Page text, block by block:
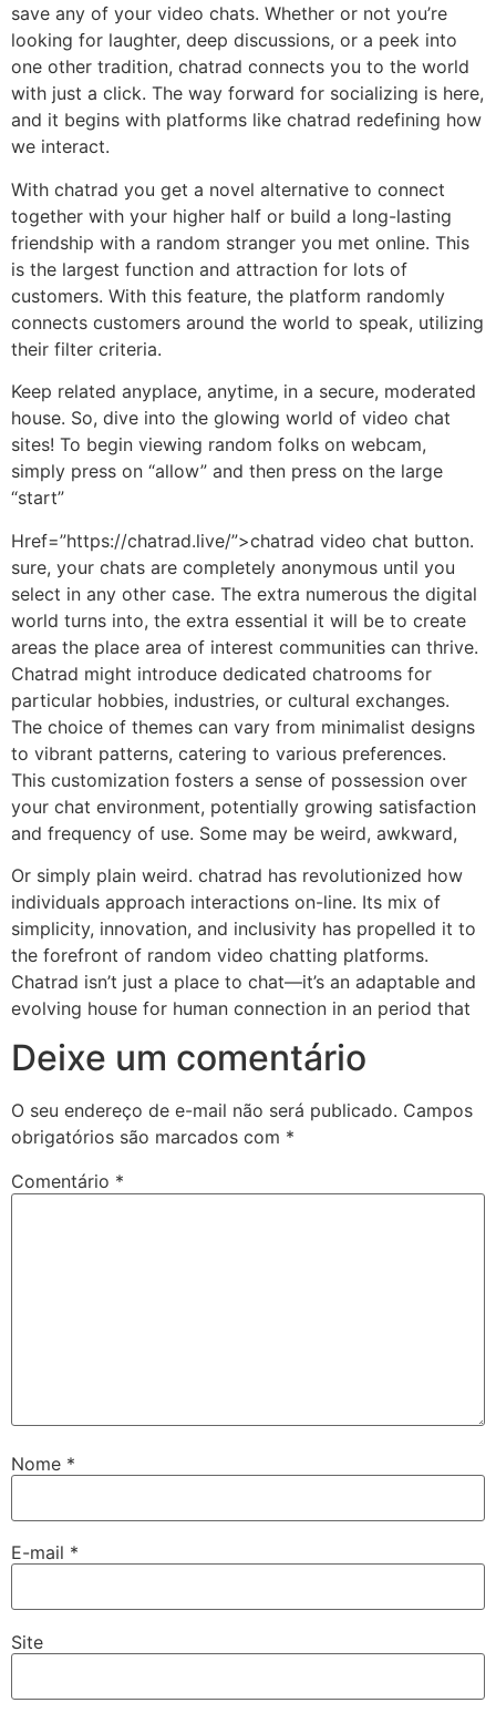
save any of your video chats. Whether or not you’re
looking for laughter, deep discussions, or a peek into
one other tradition, chatrad connects you to the world
with just a click. The way forward for socializing is here,
and it begins with platforms like chatrad redefining how
we interact.
With chatrad you get a novel alternative to connect
together with your higher half or build a long-lasting
friendship with a random stranger you met online. This
is the largest function and attraction for lots of
customers. With this feature, the platform randomly
connects customers around the world to speak, utilizing
their filter criteria.
Keep related anyplace, anytime, in a secure, moderated
house. So, dive into the glowing world of video chat
sites! To begin viewing random folks on webcam,
simply press on “allow” and then press on the large
“start”
Href=”https://chatrad.live/”>chatrad video chat button.
sure, your chats are completely anonymous until you
select in any other case. The extra numerous the digital
world turns into, the extra essential it will be to create
areas the place area of interest communities can thrive.
Chatrad might introduce dedicated chatrooms for
particular hobbies, industries, or cultural exchanges.
The choice of themes can vary from minimalist designs
to vibrant patterns, catering to various preferences.
This customization fosters a sense of possession over
your chat environment, potentially growing satisfaction
and frequency of use. Some may be weird, awkward,
Or simply plain weird. chatrad has revolutionized how
individuals approach interactions on-line. Its mix of
simplicity, innovation, and inclusivity has propelled it to
the forefront of random video chatting platforms.
Chatrad isn’t just a place to chat—it’s an adaptable and
evolving house for human connection in an period that
Deixe um comentário
O seu endereço de e-mail não será publicado. Campos
obrigatórios são marcados com *
Comentário *
Nome *
E-mail *
Site